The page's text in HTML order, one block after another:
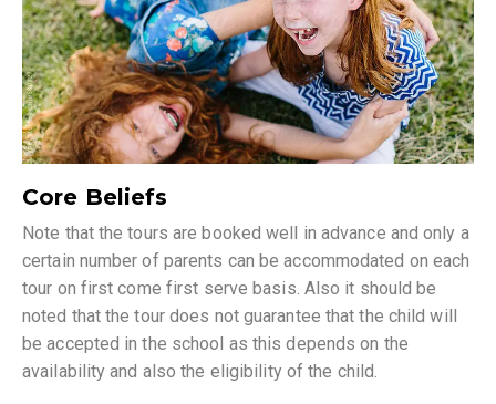
Core Beliefs
Note that the tours are booked well in advance and only a
certain number of parents can be accommodated on each
tour on first come first serve basis. Also it should be
noted that the tour does not guarantee that the child will
be accepted in the school as this depends on the
availability and also the eligibility of the child.